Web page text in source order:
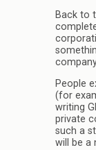
Back to
People
(for
writing
private
such a
will be a